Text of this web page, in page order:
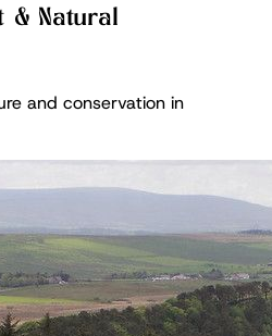
& Natural
and conservation in